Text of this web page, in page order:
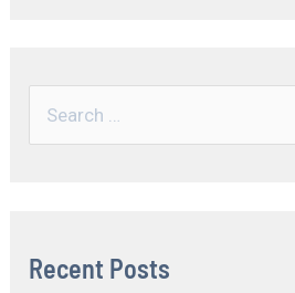
Recent Posts